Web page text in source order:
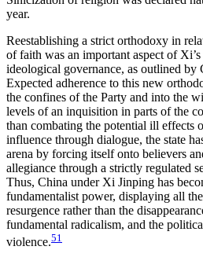
year.
Reestablishing a strict orthodoxy in
offaith was an important aspect of
ideological governance, as outlined by
Expected adherence to this new
the confines of the Party and into the
levels of an inquisition in parts of the
than combating the potential ill effects
influence through dialogue, the state
arena by forcing itself onto believers
allegiance through a strictly regulated
Thus, China under Xi Jinping has
fundamentalist power, displaying all
resurgence rather than the
fundamental radicalism, and the
violence.51